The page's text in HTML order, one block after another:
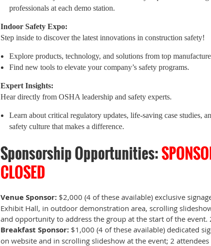
professionals at each demo station.
Indoor Safety Expo:
Step inside to discover the latest innovations in construction safety!
Explore products, technology, and solutions from top
Find new tools to elevate your company’s safety programs.
Expert Insights:
Hear directly from OSHA leadership and safety experts.
Learn about critical regulatory updates, life-saving case studies,
safety culture that makes a difference.
Sponsorship Opportunities:
CLOSED
Venue Sponsor: $2,000 (4 of these available) exclusive
Exhibit Hall, in outdoor demonstration area, scrolling
and opportunity to address the group at the start of the event.
Breakfast Sponsor: $1,000 (4 of these available) dedicated
on website and in scrolling slideshow at the event; 2 attendees